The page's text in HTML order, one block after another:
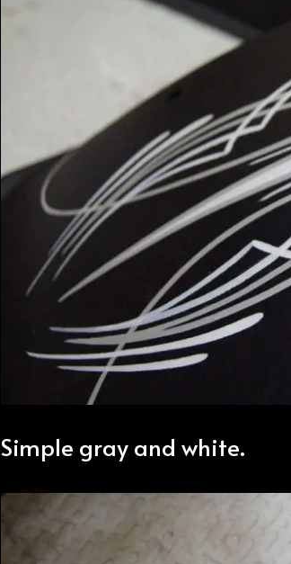
Simple gray and white.